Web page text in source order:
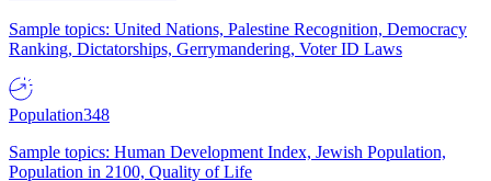
Sample topics: United Nations, Palestine Recognition, Democracy
Ranking, Dictatorships, Gerrymandering, Voter ID Laws
Population348
Sample topics: Human Development Index, Jewish Population,
Population in 2100, Quality of Life